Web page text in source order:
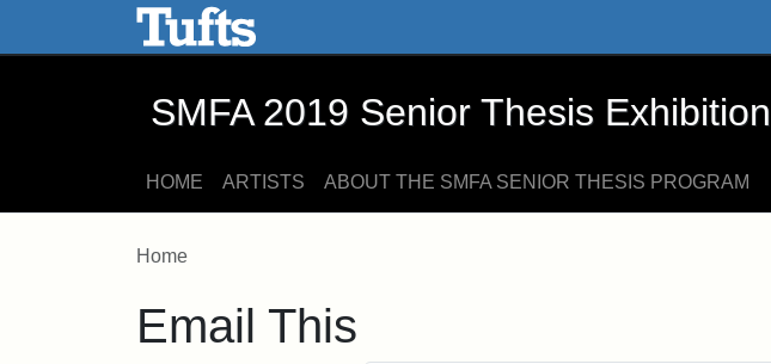
Skip to main content Skip to search
SMFA 2019 Senior Thesis Exhibition
HOME ARTISTS ABOUT THE SMFA SENIOR THESIS PROGRAM
Home
Email This